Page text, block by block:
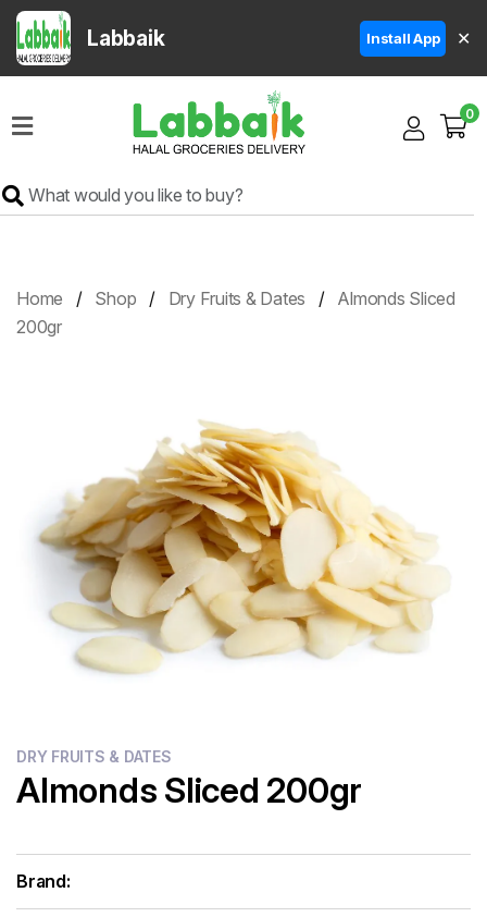
Labbaik Install App ✕
Super
Grocery
Products
Sweets
Delivery
Calculator
0
Home Shop Dry Fruits & Dates
Almonds Sliced
200gr
DRY FRUITS & DATES
Almonds Sliced 200gr
Brand: